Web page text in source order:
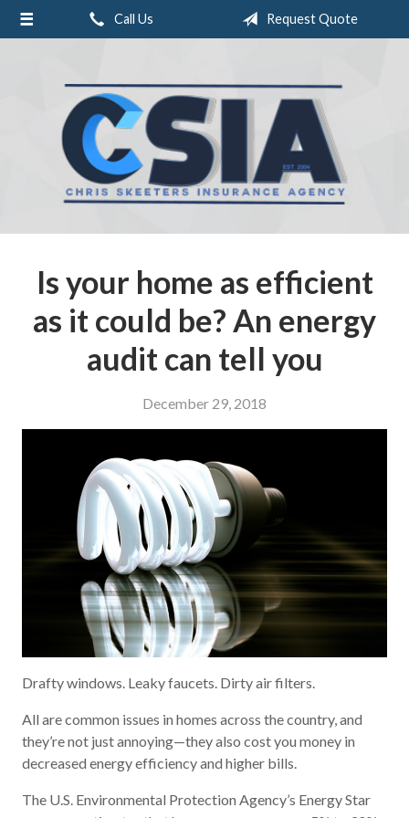
Call Us Request Quote
Is your home as efficient
as it could be? An energy
audit can tell you
December 29, 2018
Drafty windows. Leaky faucets. Dirty air filters.
All are common issues in homes across the country, and
they’re not just annoying—they also cost you money in
decreased energy efficiency and higher bills.
The U.S. Environmental Protection Agency’s Energy Star
About Us
Insurance